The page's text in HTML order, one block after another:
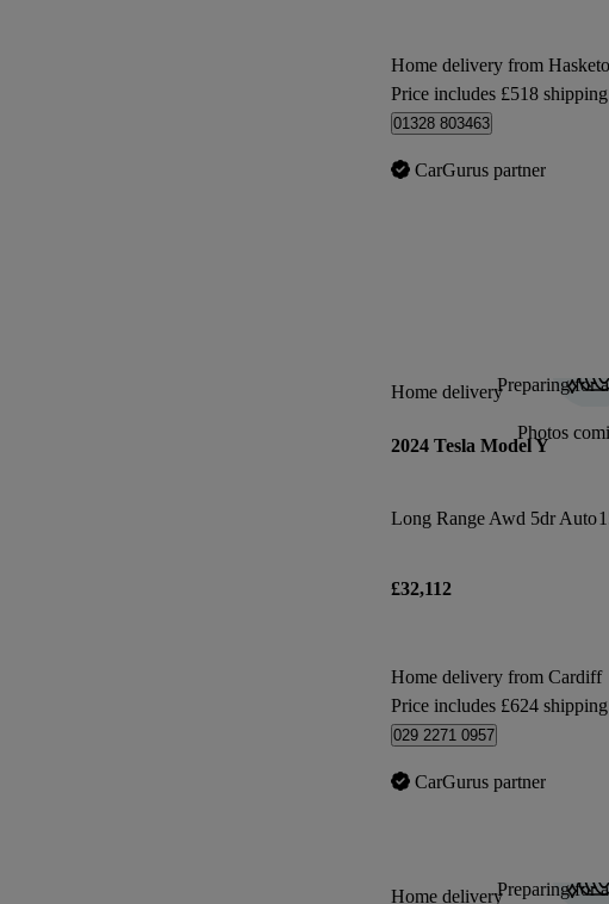
Home delivery from
Price includes £518 shipping
01328 803463
CarGurus partner
Preparing for
Photos
Home delivery
2024 Tesla Model Y
Long Range Awd 5dr Auto
£32,112
Home delivery from Cardiff
Price includes £624 shipping
029 2271 0957
CarGurus partner
Preparing for
Home delivery